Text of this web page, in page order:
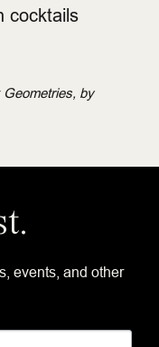
cocktails
Geometries, by
events, and other